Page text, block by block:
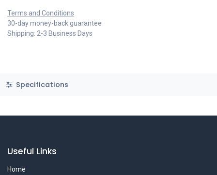
Terms and Conditions
30-day money-back guarantee
Shipping: 2-3 Business Days
Specifications
Useful Links
Home